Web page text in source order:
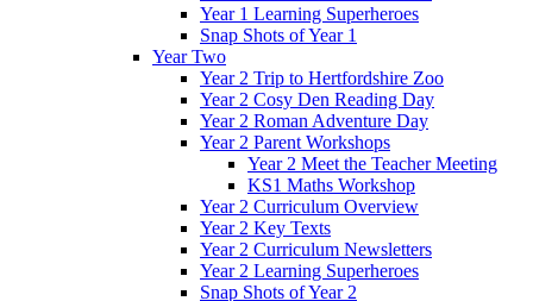
Year 1 Learning Superheroes
Snap Shots of Year 1
Year Two
Year 2 Trip to Hertfordshire Zoo
Year 2 Cosy Den Reading Day
Year 2 Roman Adventure Day
Year 2 Parent Workshops
Year 2 Meet the Teacher Meeting
KS1 Maths Workshop
Year 2 Curriculum Overview
Year 2 Key Texts
Year 2 Curriculum Newsletters
Year 2 Learning Superheroes
Snap Shots of Year 2